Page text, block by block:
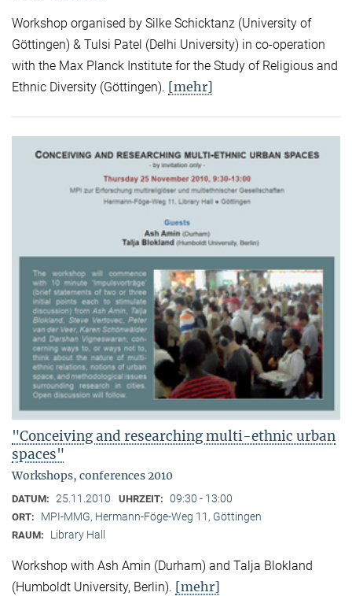
Workshop organised by Silke Schicktanz (University of
Göttingen) & Tulsi Patel (Delhi University) in co-operation
with the Max Planck Institute for the Study of Religious and
Ethnic Diversity (Göttingen). [mehr]
"Conceiving and researching multi-ethnic urban
spaces"
Workshops, conferences 2010
DATUM: 25.11.2010 UHRZEIT: 09:30 - 13:00
ORT: MPI-MMG, Hermann-Föge-Weg 11, Göttingen
RAUM: Library Hall
Workshop with Ash Amin (Durham) and Talja Blokland
(Humboldt University, Berlin). [mehr]